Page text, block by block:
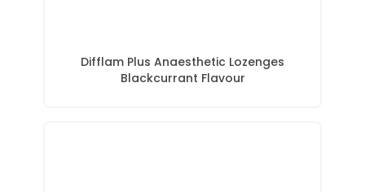
Difflam Plus Anaesthetic Lozenges
Blackcurrant Flavour